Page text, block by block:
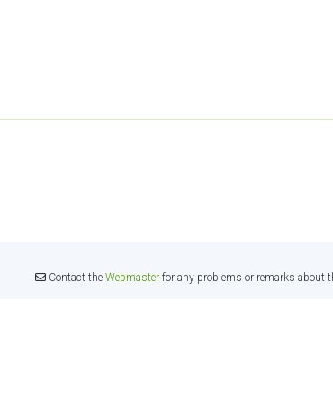
Contact the Webmasterfor any problems or remarks about